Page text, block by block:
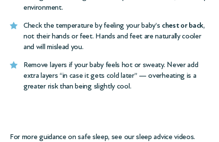
environment.
Check the temperature by feeling your baby’s chest or back,
not their hands or feet. Hands and feet are naturally cooler
and will mislead you.
Remove layers if your baby feels hot or sweaty. Never add
extra layers “in case it gets cold later” — overheating is a
greater risk than being slightly cool.
For more guidance on safe sleep, see oursleep advice videos.